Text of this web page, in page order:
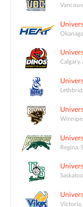
Calgary,
Regina,
Victoria,